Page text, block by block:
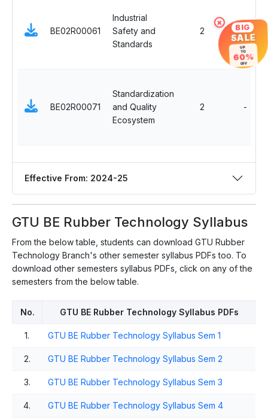
BE02R00061
Industrial
Safety and
Standards
2
BE02R00071
Standardization
and Quality
Ecosystem
2 -
Effective From: 2024-25
GTU BE Rubber Technology Syllabus
From the below table, students can download GTU Rubber
Technology Branch's other semester syllabus PDFs too. To
download other semesters syllabus PDFs, click on any of the
semesters from the below table.
No. GTU BE Rubber Technology Syllabus PDFs
1. GTU BE Rubber Technology Syllabus Sem 1
2. GTU BE Rubber Technology Syllabus Sem 2
3. GTU BE Rubber Technology Syllabus Sem 3
4. GTU BE Rubber Technology Syllabus Sem 4
× BIG
SALE
UP
TO
60%
OFF